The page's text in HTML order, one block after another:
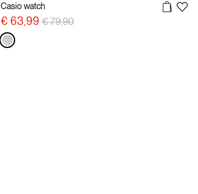
Casio watch
€ 63,99 Price reduced from
€ 79,90to